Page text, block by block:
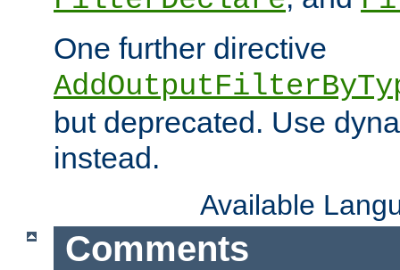
One further directive
but deprecated. Use
instead.
Available
Comments